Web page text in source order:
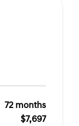
72 months
$7,697